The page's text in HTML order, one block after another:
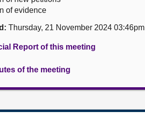
of evidence
Thursday, 21 November 2024 03:46pm
Report of this meeting
of the meeting